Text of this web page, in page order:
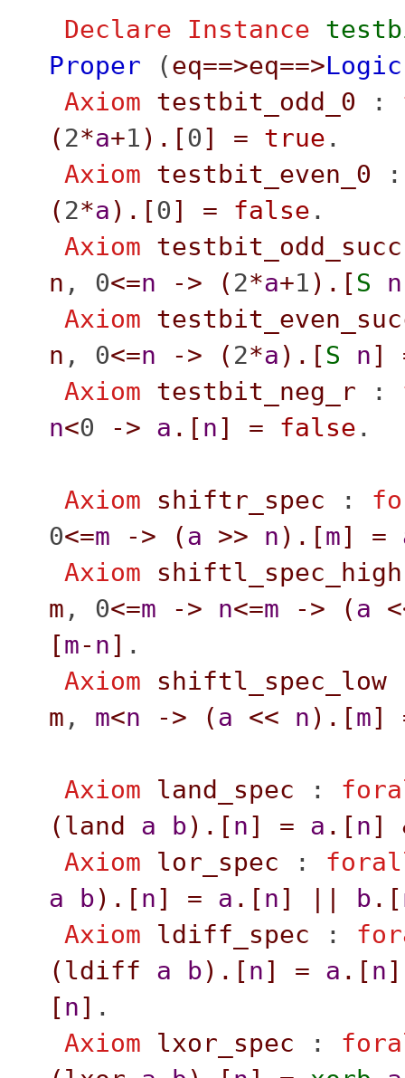
Declare Instance
Proper (eq==>eq==>
Axiom testbit_odd_0 :
( 2*a+1 ).[0] = true .
Axiom testbit_even_0
( 2*a ).[0] = false .
Axiom testbit_odd_succ
n , 0<=n -> ( 2*a+1 ).[S n
Axiom
n , 0<=n -> ( 2*a ).[S n]
Axiom testbit_neg_r :
n<0 -> a .[n] = false .
Axiom shiftr_spec :
0<=m -> (a >> n ).[m] =
Axiom
shiftl_spec_high
m , 0<=m -> n<=m -> (a
[m- n] .
Axiom
shiftl_spec_low
m , m<n -> (a << n ).[m]
Axiom land_spec :
( land a b).[n] = a .[n]
Axiom
lor_spec :
a
b).[n] = a .[n] || b .[
Axiom
ldiff_spec :
( ldiff a b).[n] = a .[n]
[n] .
Axiom
lxor_spec :